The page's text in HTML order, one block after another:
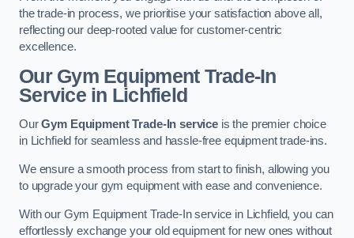
the trade-in process, we prioritise your satisfaction above all,
reflecting our deep-rooted value for customer-centric
excellence.
Our Gym Equipment Trade-In
Service in Lichfield
OurGym Equipment Trade-In service is the premier choice
in Lichfield for seamless and hassle-free equipment trade-ins.
We ensure a smooth process from start to finish, allowing you
to upgrade your gym equipment with ease and convenience.
With our Gym Equipment Trade-In service in Lichfield, you can
effortlessly exchange your old equipment for new ones without